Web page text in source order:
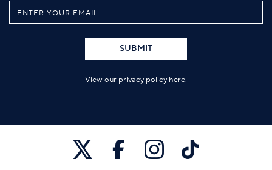
SUBMIT
View our privacy policy here.